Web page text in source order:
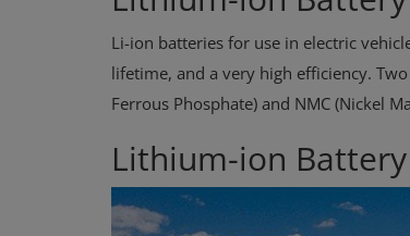
Li-ion batteries for use in electric
lifetime, and a very high efficiency.
Ferrous Phosphate) and NMC (Nickel
Lithium-ion